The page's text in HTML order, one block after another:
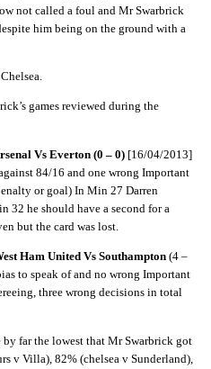
not called a foul and Mr Swarbrick
him being on the ground with a
games reviewed during the
Vs Everton (0 – 0) [16/04/2013]
84/16 and one wrong Important
or goal) In Min 27 Darren
32 he should have a second for a
but the card was lost.
Ham United Vs Southampton (4 –
to speak of and no wrong Important
three wrong decisions in total
by far the lowest that Mr Swarbrick got
v Villa), 82% (chelsea v Sunderland),